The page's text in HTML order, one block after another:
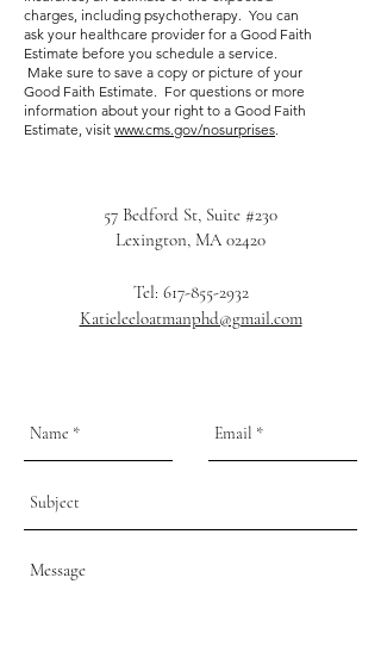
charges, including psychotherapy. You can
ask your healthcare provider for a Good Faith
Estimate before you schedule a service.
Make sure to save a copy or picture of your
Good Faith Estimate. For questions or more
information about your right to a Good Faith
Estimate, visit www.cms.gov/nosurprises.
57 Bedford St, Suite #230
Lexington, MA 02420
Tel: 617-855-2932
Katieleeloatmanphd@gmail.com